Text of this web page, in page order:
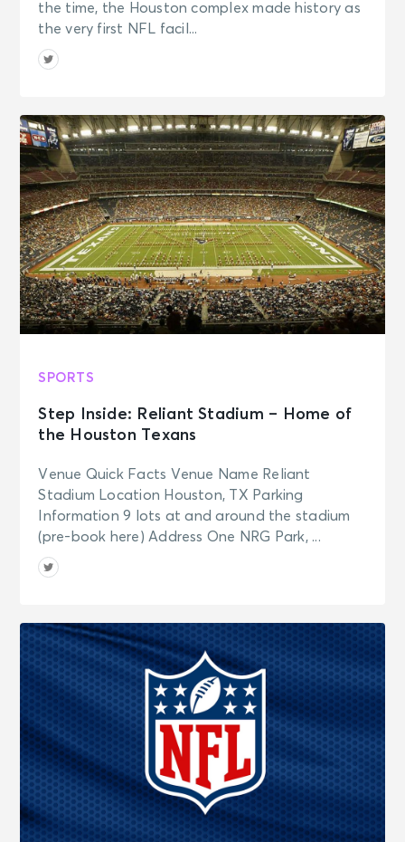
the time, the Houston complex made history as
the very first NFL facil...
SPORTS
Step Inside: Reliant Stadium – Home of
the Houston Texans
Venue Quick Facts Venue Name Reliant
Stadium Location Houston, TX Parking
Information 9 lots at and around the stadium
(pre-book here) Address One NRG Park, ...